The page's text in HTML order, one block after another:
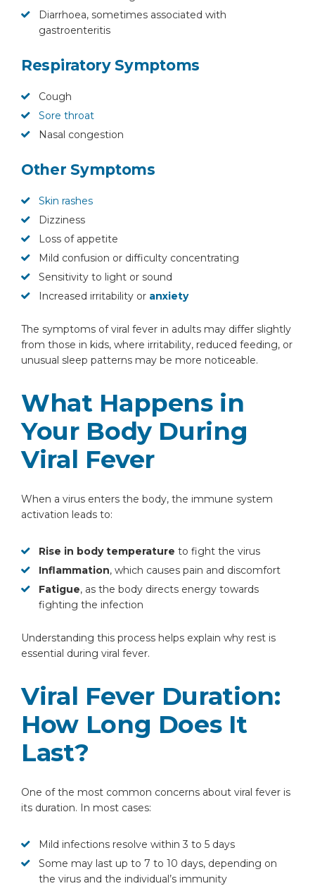
Diarrhoea, sometimes associated with
gastroenteritis
Respiratory Symptoms
Cough
Sore throat
Nasal congestion
Other Symptoms
Skin rashes
Dizziness
Loss of appetite
Mild confusion or difficulty concentrating
Sensitivity to light or sound
Increased irritability or anxiety
The symptoms of viral fever in adults may differ slightly
from those in kids, where irritability, reduced feeding, or
unusual sleep patterns may be more noticeable.
What Happens in
Your Body During
Viral Fever
When a virus enters the body, the immune system
activation leads to:
Rise in body temperature to fight the virus
Inflammation, which causes pain and discomfort
Fatigue, as the body directs energy towards
fighting the infection
Understanding this process helps explain why rest is
essential during viral fever.
Viral Fever Duration:
How Long Does It
Last?
One of the most common concerns about viral fever is
its duration. In most cases:
Mild infections resolve within 3 to 5 days
Some may last up to 7 to 10 days, depending on
the virus and the individual’s immunity